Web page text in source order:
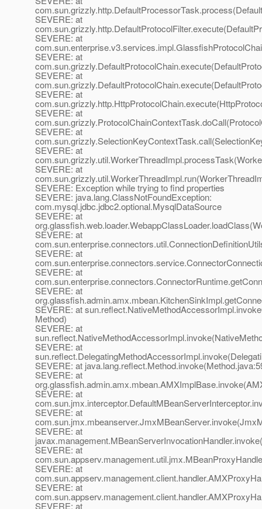
SEVERE: at
SEVERE: at
SEVERE: at
SEVERE: at
SEVERE: at
SEVERE: at
SEVERE: at
SEVERE: at
SEVERE: at
SEVERE: Exception while trying to find properties
SEVERE: java.lang.ClassNotFoundException:
com.mysql.jdbc.jdbc2.optional.MysqlDataSource
SEVERE: at
SEVERE: at
SEVERE: at
SEVERE: at
SEVERE: at
SEVERE: at
Method)
SEVERE: at
SEVERE: at
SEVERE: at
SEVERE: at
SEVERE: at
SEVERE: at
SEVERE: at
SEVERE: at
SEVERE: at
SEVERE: at
SEVERE: at